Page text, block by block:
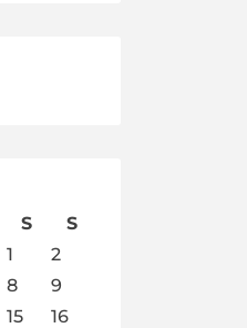
S
S
1
2
8
9
15
16